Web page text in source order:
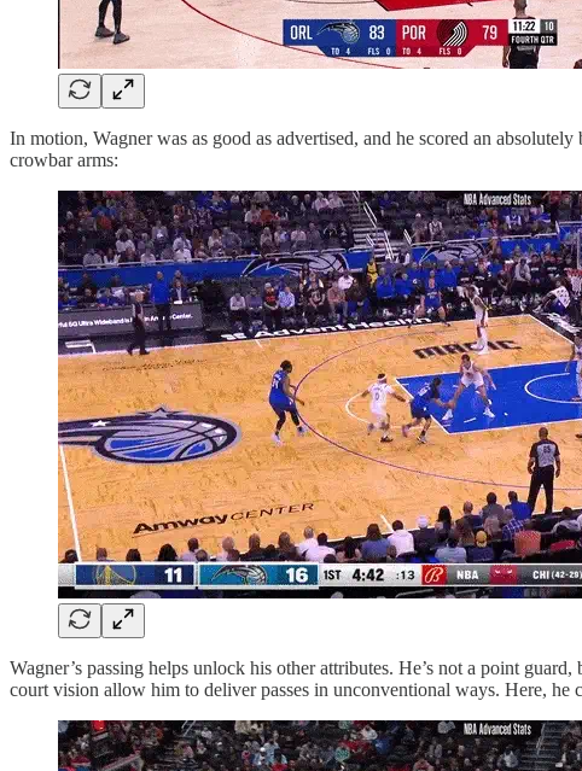
In motion, Wagner was as good as advertised, and he scored an absolutely
crowbar arms:
Wagner’s passing helps unlock his other attributes. He’s not a point
court vision allow him to deliver passes in unconventional ways. Here, he